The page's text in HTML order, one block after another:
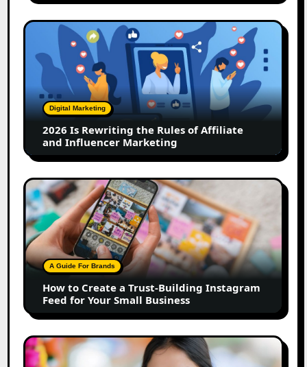
2026
Rewriting
Rules
of
Affiliate
Influencer
Marketing
Digital Marketing
2026 Is Rewriting the Rules of Affiliate
and Influencer Marketing
How
to
Create
a
Trust-
Building
Instagram
Feed
for
Your
Small
Business
A Guide For Brands
How to Create a Trust-Building Instagram
Feed for Your Small Business
Top
Marathi